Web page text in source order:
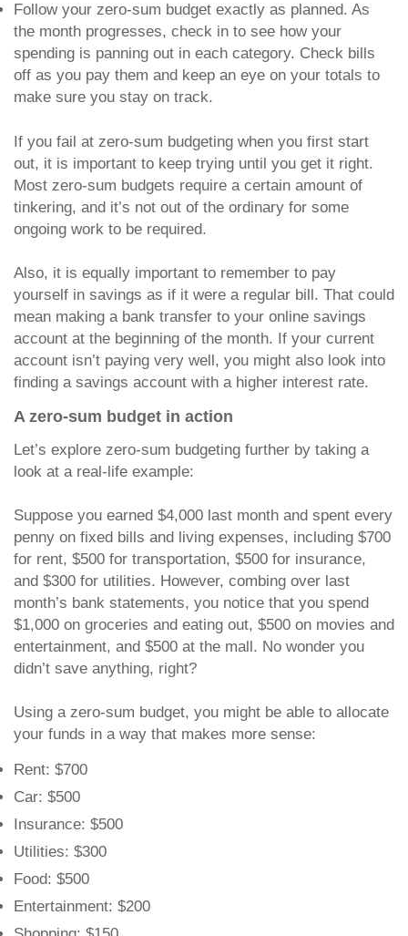
Follow your zero-sum budget exactly as planned. As
the month progresses, check in to see how your
spending is panning out in each category. Check bills
off as you pay them and keep an eye on your totals to
make sure you stay on track.
If you fail at zero-sum budgeting when you first start
out, it is important to keep trying until you get it right.
Most zero-sum budgets require a certain amount of
tinkering, and it’s not out of the ordinary for some
ongoing work to be required.
Also, it is equally important to remember to pay
yourself in savings as if it were a regular bill. That could
mean making a bank transfer to your online savings
account at the beginning of the month. If your current
account isn’t paying very well, you might also look into
finding a savings account with a higher interest rate.
A zero-sum budget in action
Let’s explore zero-sum budgeting further by taking a
look at a real-life example:
Suppose you earned $4,000 last month and spent every
penny on fixed bills and living expenses, including $700
for rent, $500 for transportation, $500 for insurance,
and $300 for utilities. However, combing over last
month’s bank statements, you notice that you spend
$1,000 on groceries and eating out, $500 on movies and
entertainment, and $500 at the mall. No wonder you
didn’t save anything, right?
Using a zero-sum budget, you might be able to allocate
your funds in a way that makes more sense:
Rent: $700
Car: $500
Insurance: $500
Utilities: $300
Food: $500
Entertainment: $200